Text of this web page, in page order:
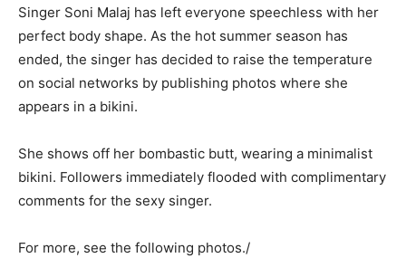
Singer Soni Malaj has left everyone speechless with her
perfect body shape. As the hot summer season has
ended, the singer has decided to raise the temperature
on social networks by publishing photos where she
appears in a bikini.
She shows off her bombastic butt, wearing a minimalist
bikini. Followers immediately flooded with complimentary
comments for the sexy singer.
For more, see the following photos./